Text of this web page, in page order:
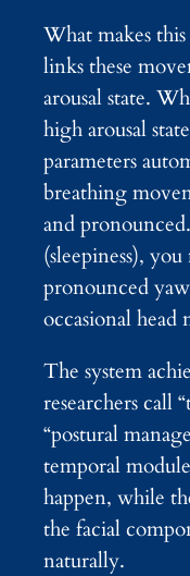
What makes
links these
arousal state.
high arousal
parameters
breathing
and
(sleepiness),
pronounced
occasional head
The system
researchers call
“postural
temporal
happen, while
the facial
naturally.